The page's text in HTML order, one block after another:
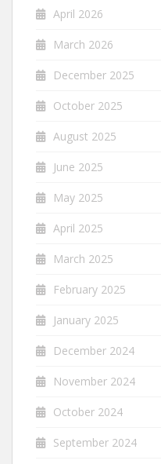
April 2026
March 2026
December 2025
October 2025
August 2025
June 2025
May 2025
April 2025
March 2025
February 2025
January 2025
December 2024
November 2024
October 2024
September 2024